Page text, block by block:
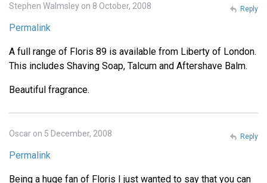
Stephen Walmsley on 8 October, 2008
Permalink
A full range of Floris 89 is available from Liberty of London.
This includes Shaving Soap, Talcum and Aftershave Balm.
Beautiful fragrance.
Reply
Oscar on 5 December, 2008
Permalink
Being a huge fan of Floris I just wanted to say that you can
Reply